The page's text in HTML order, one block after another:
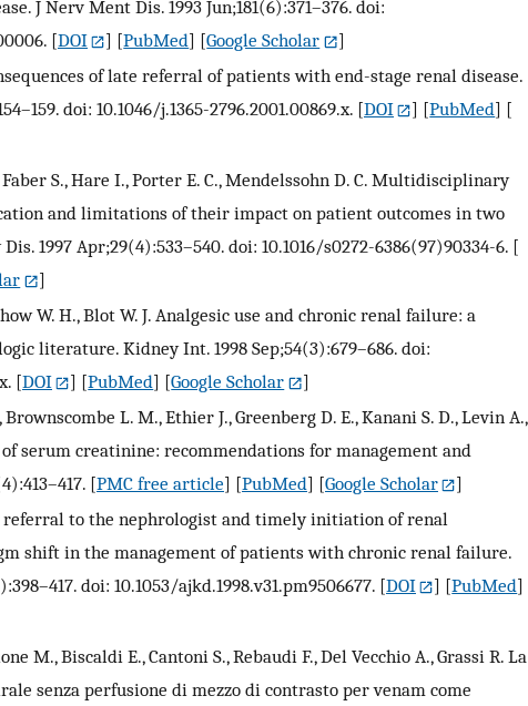
J Nerv Ment Dis. 1993 Jun;181(6):371–376. doi:
[DOI ] [PubMed] [Google Scholar
]
of late referral of patients with end-stage renal disease.
doi: 10.1046/j.1365-2796.2001.00869.x. [DOI ] [PubMed] [
S., Hare I., Porter E. C., Mendelssohn D. C. Multidisciplinary
and limitations of their impact on patient outcomes in two
1997 Apr;29(4):533–540. doi: 10.1016/s0272-6386(97)90334-6. [
]
W. H., Blot W. J. Analgesic use and chronic renal failure: a
literature. Kidney Int. 1998 Sep;54(3):679–686. doi:
[DOI ] [PubMed] [Google Scholar
]
L. M., Ethier J., Greenberg D. E., Kanani S. D., Levin A.,
serum creatinine: recommendations for management and
[PMC free article] [PubMed] [Google Scholar
]
referral to the nephrologist and timely initiation of renal
shift in the management of patients with chronic renal failure.
doi: 10.1053/ajkd.1998.v31.pm9506677. [DOI ] [PubMed]
M., Biscaldi E., Cantoni S., Rebaudi F., Del Vecchio A., Grassi R. La
senza perfusione di mezzo di contrasto per venam come